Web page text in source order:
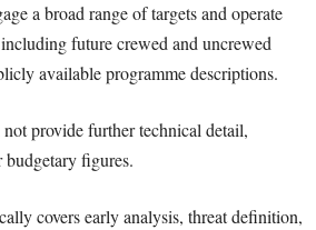
a broad range of targets and operate
future crewed and uncrewed
available programme descriptions.
provide further technical detail,
figures.
covers early analysis, threat definition,